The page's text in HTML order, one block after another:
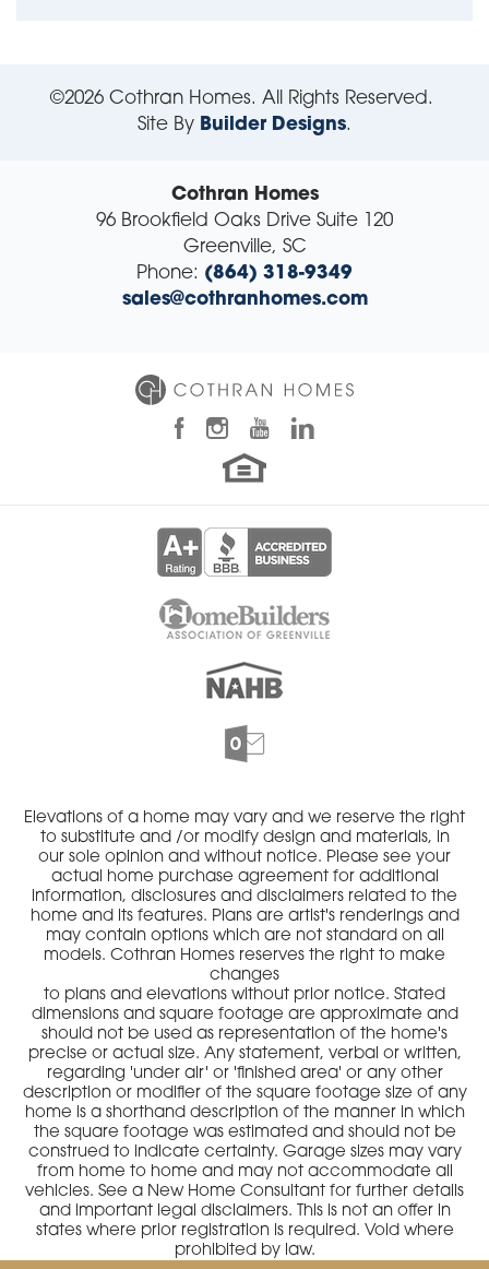
©2026 Cothran Homes. All Rights Reserved.
Site By Builder Designs.
Cothran Homes
96 Brookfield Oaks Drive Suite 120
Greenville, SC
Phone: (864) 318-9349
sales@cothranhomes.com
Elevations of a home may vary and we reserve the right
to substitute and /or modify design and materials, in
our sole opinion and without notice. Please see your
actual home purchase agreement for additional
information, disclosures and disclaimers related to the
home and its features. Plans are artist's renderings and
may contain options which are not standard on all
models. Cothran Homes reserves the right to make
changes
to plans and elevations without prior notice. Stated
dimensions and square footage are approximate and
should not be used as representation of the home's
precise or actual size. Any statement, verbal or written,
regarding 'under air' or 'finished area' or any other
description or modifier of the square footage size of any
home is a shorthand description of the manner in which
the square footage was estimated and should not be
construed to indicate certainty. Garage sizes may vary
from home to home and may not accommodate all
vehicles. See a New Home Consultant for further details
and important legal disclaimers. This is not an offer in
states where prior registration is required. Void where
prohibited by law.